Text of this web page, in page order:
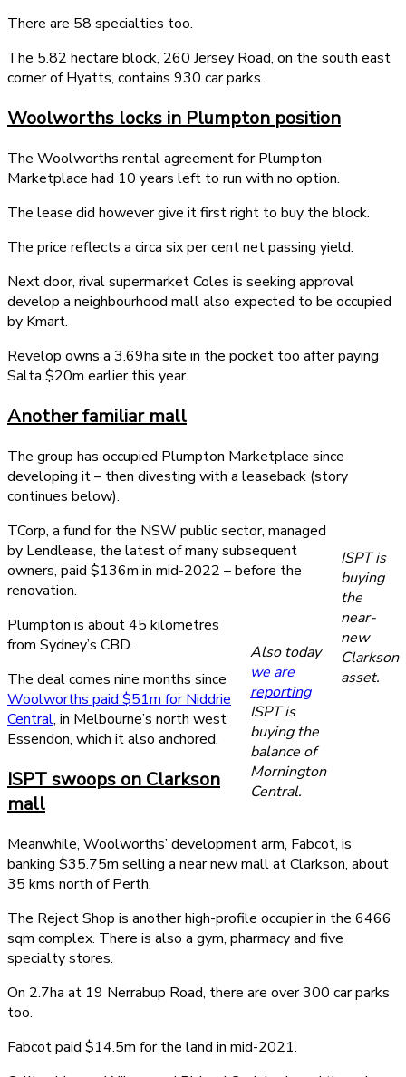
There are 58 specialties too.
The 5.82 hectare block, 260 Jersey Road, on the south east
corner of Hyatts, contains 930 car parks.
Woolworths locks in Plumpton position
The Woolworths rental agreement for Plumpton
Marketplace had 10 years left to run with no option.
The lease did however give it first right to buy the block.
The price reflects a circa six per cent net passing yield.
Next door, rival supermarket Coles is seeking approval
develop a neighbourhood mall also expected to be occupied
by Kmart.
Revelop owns a 3.69ha site in the pocket too after paying
Salta $20m earlier this year.
Another familiar mall
The group has occupied Plumpton Marketplace since
developing it – then divesting with a leaseback (story
continues below).
ISPT is
buying
the
near-
new
Clarkson
asset.
TCorp, a fund for the NSW public sector, managed
by Lendlease, the latest of many subsequent
owners, paid $136m in mid-2022 – before the
renovation.
Also today
we are
reporting
ISPT is
buying the
balance of
Mornington
Central.
Plumpton is about 45 kilometres
from Sydney’s CBD.
The deal comes nine months since
Woolworths paid $51m for Niddrie
Central, in Melbourne’s north west
Essendon, which it also anchored.
ISPT swoops on Clarkson
mall
Meanwhile, Woolworths’ development arm, Fabcot, is
banking $35.75m selling a near new mall at Clarkson, about
35 kms north of Perth.
The Reject Shop is another high-profile occupier in the 6466
sqm complex. There is also a gym, pharmacy and five
specialty stores.
On 2.7ha at 19 Nerrabup Road, there are over 300 car parks
too.
Fabcot paid $14.5m for the land in mid-2021.